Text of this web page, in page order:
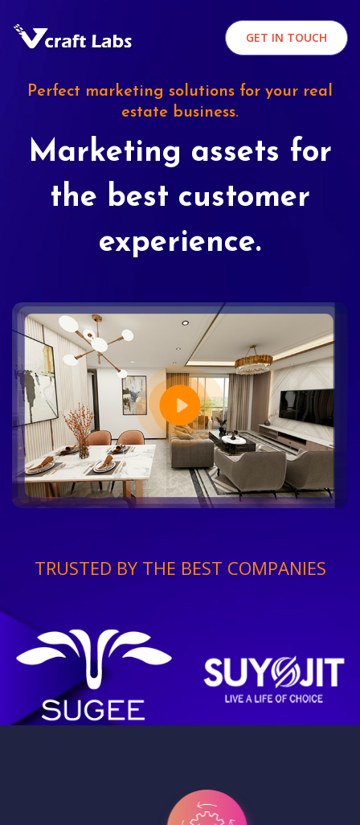
GET IN TOUCH
Perfect marketing solutions for your real
estate business.
Marketing assets for
the best customer
experience.
TRUSTED BY THE BEST COMPANIES